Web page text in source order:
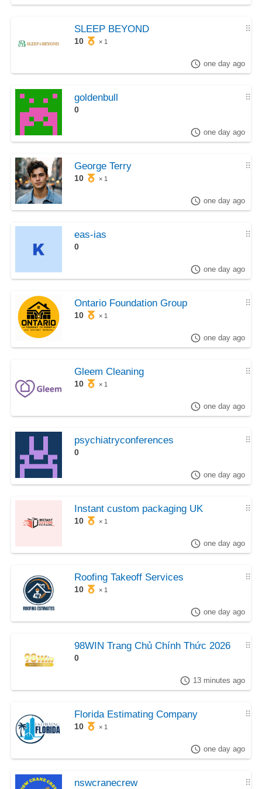
⠿
SLEEP BEYOND
10 × 1
one day ago
⠿
goldenbull
0
one day ago
⠿
George Terry
10 × 1
one day ago
⠿
eas-ias
0
one day ago
⠿
Ontario Foundation Group
10 × 1
one day ago
⠿
Gleem Cleaning
10 × 1
one day ago
⠿
psychiatryconferences
0
one day ago
⠿
Instant custom packaging UK
10 × 1
one day ago
⠿
Roofing Takeoff Services
10 × 1
one day ago
⠿
98WIN Trang Chủ Chính Thức 2026
0
13 minutes ago
⠿
Florida Estimating Company
10 × 1
one day ago
⠿
nswcranecrew